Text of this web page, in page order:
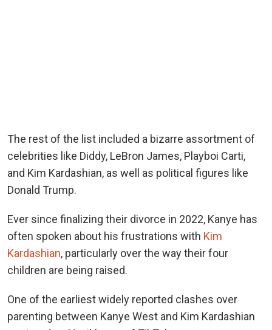
The rest of the list included a bizarre assortment of
celebrities like Diddy, LeBron James, Playboi Carti,
and Kim Kardashian, as well as political figures like
Donald Trump.
Ever since finalizing their divorce in 2022, Kanye has
often spoken about his frustrations with Kim
Kardashian, particularly over the way their four
children are being raised.
One of the earliest widely reported clashes over
parenting between Kanye West and Kim Kardashian